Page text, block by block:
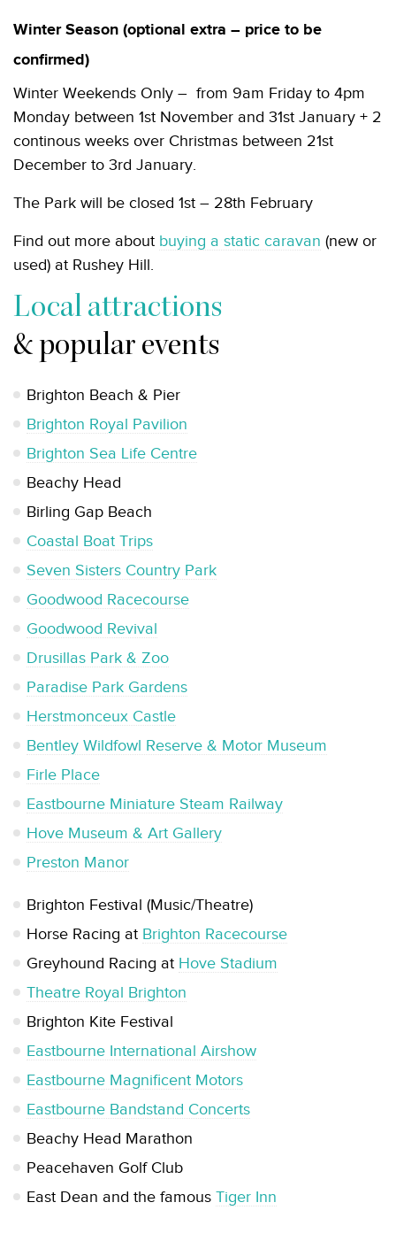
Winter Season (optional extra – price to be
confirmed)
Winter Weekends Only – from 9am Friday to 4pm
Monday between 1st November and 31st January + 2
continous weeks over Christmas between 21st
December to 3rd January.
The Park will be closed 1st – 28th February
Find out more about buying a static caravan (new or
used) at Rushey Hill.
Local attractions
& popular events
Brighton Beach & Pier
Brighton Royal Pavilion
Brighton Sea Life Centre
Beachy Head
Birling Gap Beach
Coastal Boat Trips
Seven Sisters Country Park
Goodwood Racecourse
Goodwood Revival
Drusillas Park & Zoo
Paradise Park Gardens
Herstmonceux Castle
Bentley Wildfowl Reserve & Motor Museum
Firle Place
Eastbourne Miniature Steam Railway
Hove Museum & Art Gallery
Preston Manor
Brighton Festival (Music/Theatre)
Horse Racing at Brighton Racecourse
Greyhound Racing at Hove Stadium
Theatre Royal Brighton
Brighton Kite Festival
Eastbourne International Airshow
Eastbourne Magnificent Motors
Eastbourne Bandstand Concerts
Beachy Head Marathon
Peacehaven Golf Club
East Dean and the famous Tiger Inn